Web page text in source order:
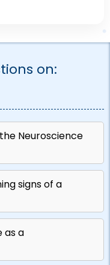
on:
Neuroscience
signs of a
as a